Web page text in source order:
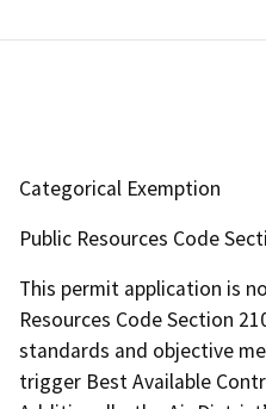
Categorical Exemption
Public Resources Code
This permit application is
Resources Code Section
standards and objective
trigger Best Available